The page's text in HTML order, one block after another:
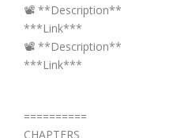
📽️ **Description**
***Link***
📽️ **Description**
***Link***
==========
CHAPTERS